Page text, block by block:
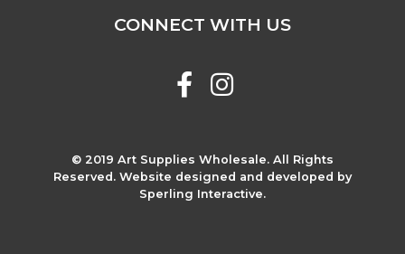
© 2019 Art Supplies Wholesale. All Rights
Reserved. Website designed and developed by
Sperling Interactive.
CONNECT WITH US